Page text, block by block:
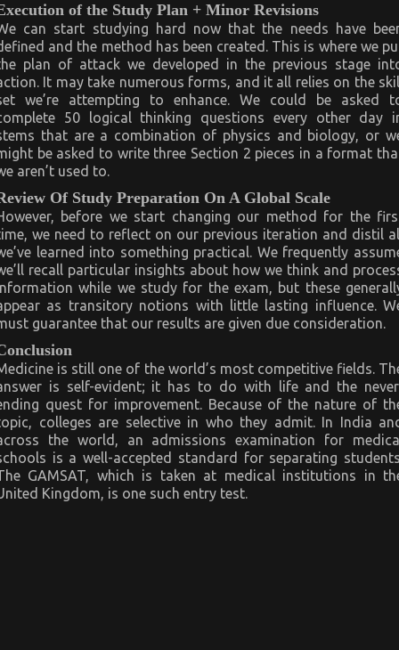
of the Study Plan + Minor Revisions
can start studying hard now that the needs have
and the method has been created. This is where we
plan of attack we developed in the previous stage
It may take numerous forms, and it all relies on the
we’re attempting to enhance. We could be asked
50 logical thinking questions every other day
that are a combination of physics and biology, or
be asked to write three Section 2 pieces in a format
aren’t used to.
Of Study Preparation On A Global Scale
before we start changing our method for the
we need to reflect on our previous iteration and distil
learned into something practical. We frequently
recall particular insights about how we think and
while we study for the exam, but these
as transitory notions with little lasting influence.
guarantee that our results are given due consideration.
is still one of the world’s most competitive fields.
is self-evident; it has to do with life and the
quest for improvement. Because of the nature of
colleges are selective in who they admit. In India
the world, an admissions examination for
is a well-accepted standard for separating
GAMSAT, which is taken at medical institutions in
Kingdom, is one such entry test.